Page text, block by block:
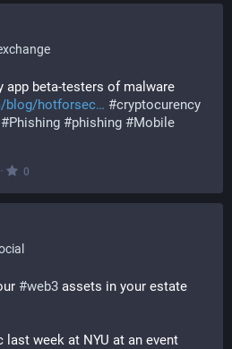
app beta-testers of malware
blog/hotforsec #cryptocurency
#Phishing #phishing #Mobile
· 0
#web3 assets in your estate
week at NYU at an event